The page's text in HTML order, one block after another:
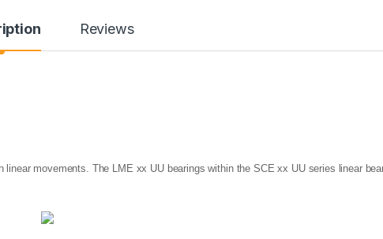
Reviews
movements. The LME xx UU bearings within the SCE xx UU series linear